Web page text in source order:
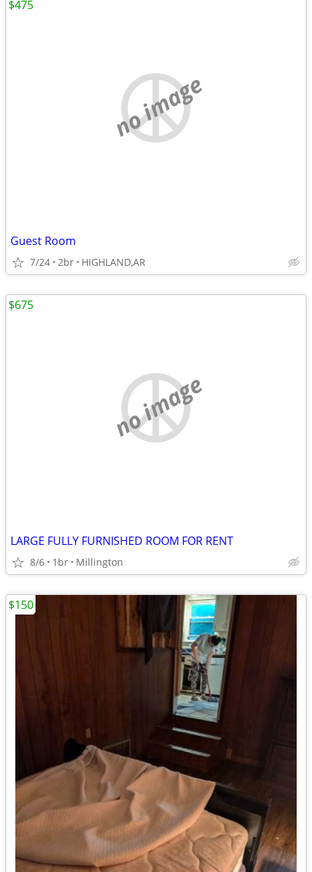
no image
Guest Room
7/24 2br HIGHLAND,AR
$475
no image
LARGE FULLY FURNISHED ROOM FOR RENT
8/6 1br Millington
$675
$150